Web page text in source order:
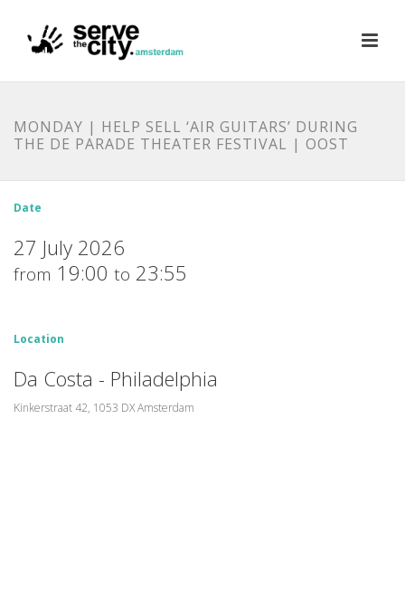
MONDAY | HELP SELL ‘AIR GUITARS’ DURING
THE DE PARADE THEATER FESTIVAL | OOST
Date
27 July 2026
from 19:00 to 23:55
Location
Da Costa - Philadelphia
Kinkerstraat 42, 1053 DX Amsterdam